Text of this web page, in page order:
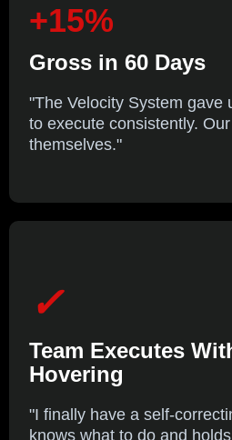
+15%
Gross in 60 Days
"The Velocity System gave
to execute consistently.
themselves."
✓
Team Executes
Hovering
"I finally have a self-
knows what to do and